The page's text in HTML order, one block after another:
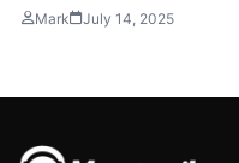
Mark July 14, 2025